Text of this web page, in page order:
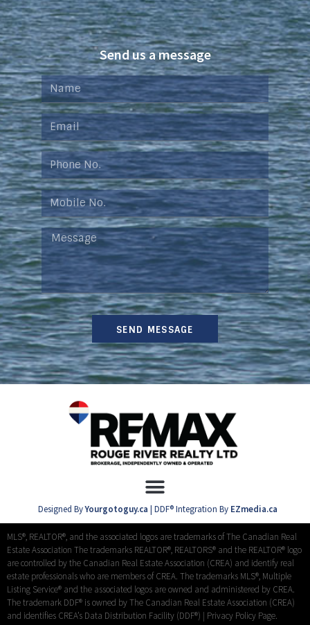
Send us a message
SEND MESSAGE
Designed ByYourgotoguy.ca | DDF® Integration By EZmedia.ca
MLS®, REALTOR®, and the associated logos are trademarks of The Canadian Real
Estate Association The trademarks REALTOR®, REALTORS® and the REALTOR® logo
are controlled by the Canadian Real Estate Association (CREA) and identify real
estate professionals who are members of CREA. The trademarks MLS®, Multiple
Listing Service® and the associated logos are owned and administered by CREA.
The trademark DDF® is owned by The Canadian Real Estate Association (CREA)
and identifies CREA’s Data Distribution Facility (DDF®) | Privacy Policy Page.